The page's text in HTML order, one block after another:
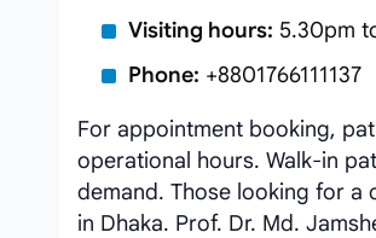
Visiting hours: 5.30pm
Phone: +8801766111137
For appointment booking,
operational hours. Walk-in
demand. Those looking for a
in Dhaka. Prof. Dr. Md.